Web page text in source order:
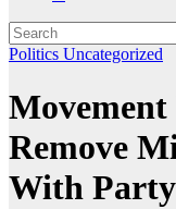
Politics Uncategorized
Remove
With